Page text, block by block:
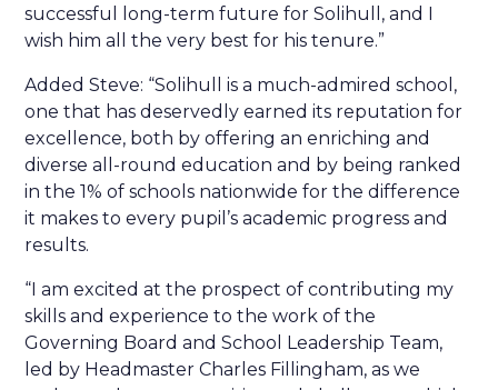
successful long-term future for Solihull, and I
wish him all the very best for his tenure.”
Added Steve: “Solihull is a much-admired school,
one that has deservedly earned its reputation for
excellence, both by offering an enriching and
diverse all-round education and by being ranked
in the 1% of schools nationwide for the difference
it makes to every pupil’s academic progress and
results.
“I am excited at the prospect of contributing my
skills and experience to the work of the
Governing Board and School Leadership Team,
led by Headmaster Charles Fillingham, as we